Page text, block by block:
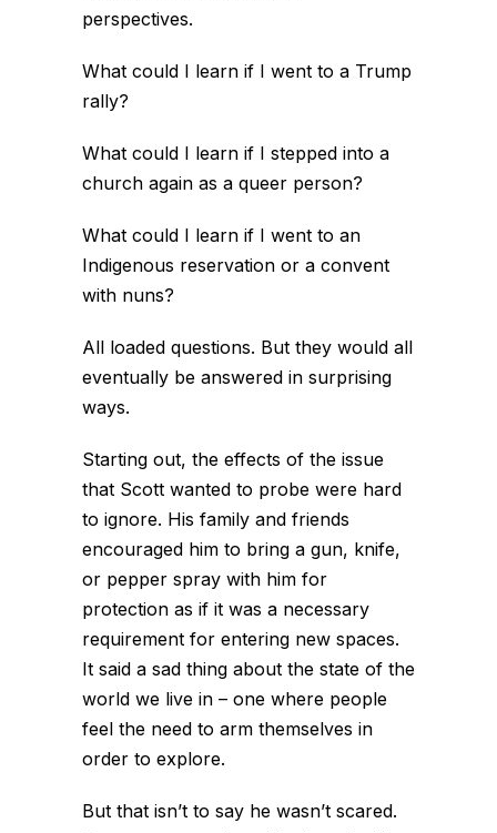
perspectives.
What could I learn if I went to a Trump
rally?
What could I learn if I stepped into a
church again as a queer person?
What could I learn if I went to an
Indigenous reservation or a convent
with nuns?
All loaded questions. But they would all
eventually be answered in surprising
ways.
Starting out, the effects of the issue
that Scott wanted to probe were hard
to ignore. His family and friends
encouraged him to bring a gun, knife,
or pepper spray with him for
protection as if it was a necessary
requirement for entering new spaces.
It said a sad thing about the state of the
world we live in – one where people
feel the need to arm themselves in
order to explore.
But that isn’t to say he wasn’t scared.